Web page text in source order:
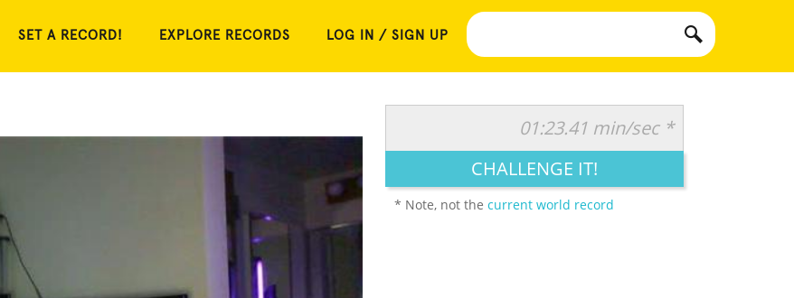
SET A RECORD! EXPLORE RECORDS LOG IN / SIGN UP
01:23.41 min/sec *
CHALLENGE IT!
* Note, not the current world record